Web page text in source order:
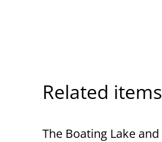
Related items
The Boating Lake and